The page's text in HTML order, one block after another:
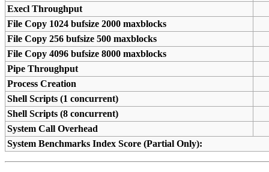
Execl Throughput
File Copy 1024 bufsize 2000 maxblocks
File Copy 256 bufsize 500 maxblocks
File Copy 4096 bufsize 8000 maxblocks
Pipe Throughput
Process Creation
Shell Scripts (1 concurrent)
Shell Scripts (8 concurrent)
System Call Overhead
System Benchmarks Index Score (Partial Only):